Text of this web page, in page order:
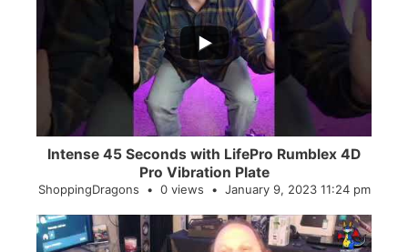
...
0
Intense 45 Seconds with LifePro Rumblex 4D
Pro Vibration Plate
ShoppingDragons 0 views January 9, 2023 11:24 pm